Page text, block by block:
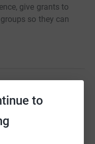
to
give grants to
so they can